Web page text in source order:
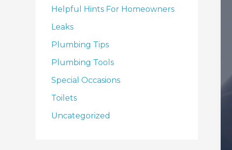
Helpful Hints For Homeowners
Leaks
Plumbing Tips
Plumbing Tools
Special Occasions
Toilets
Uncategorized